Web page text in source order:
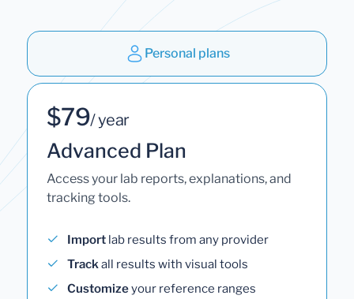
Personal plans
$79/ year
Advanced Plan
Access your lab reports, explanations, and
tracking tools.
Import lab results from any provider
Trackall results with visual tools
Customizeyour reference ranges